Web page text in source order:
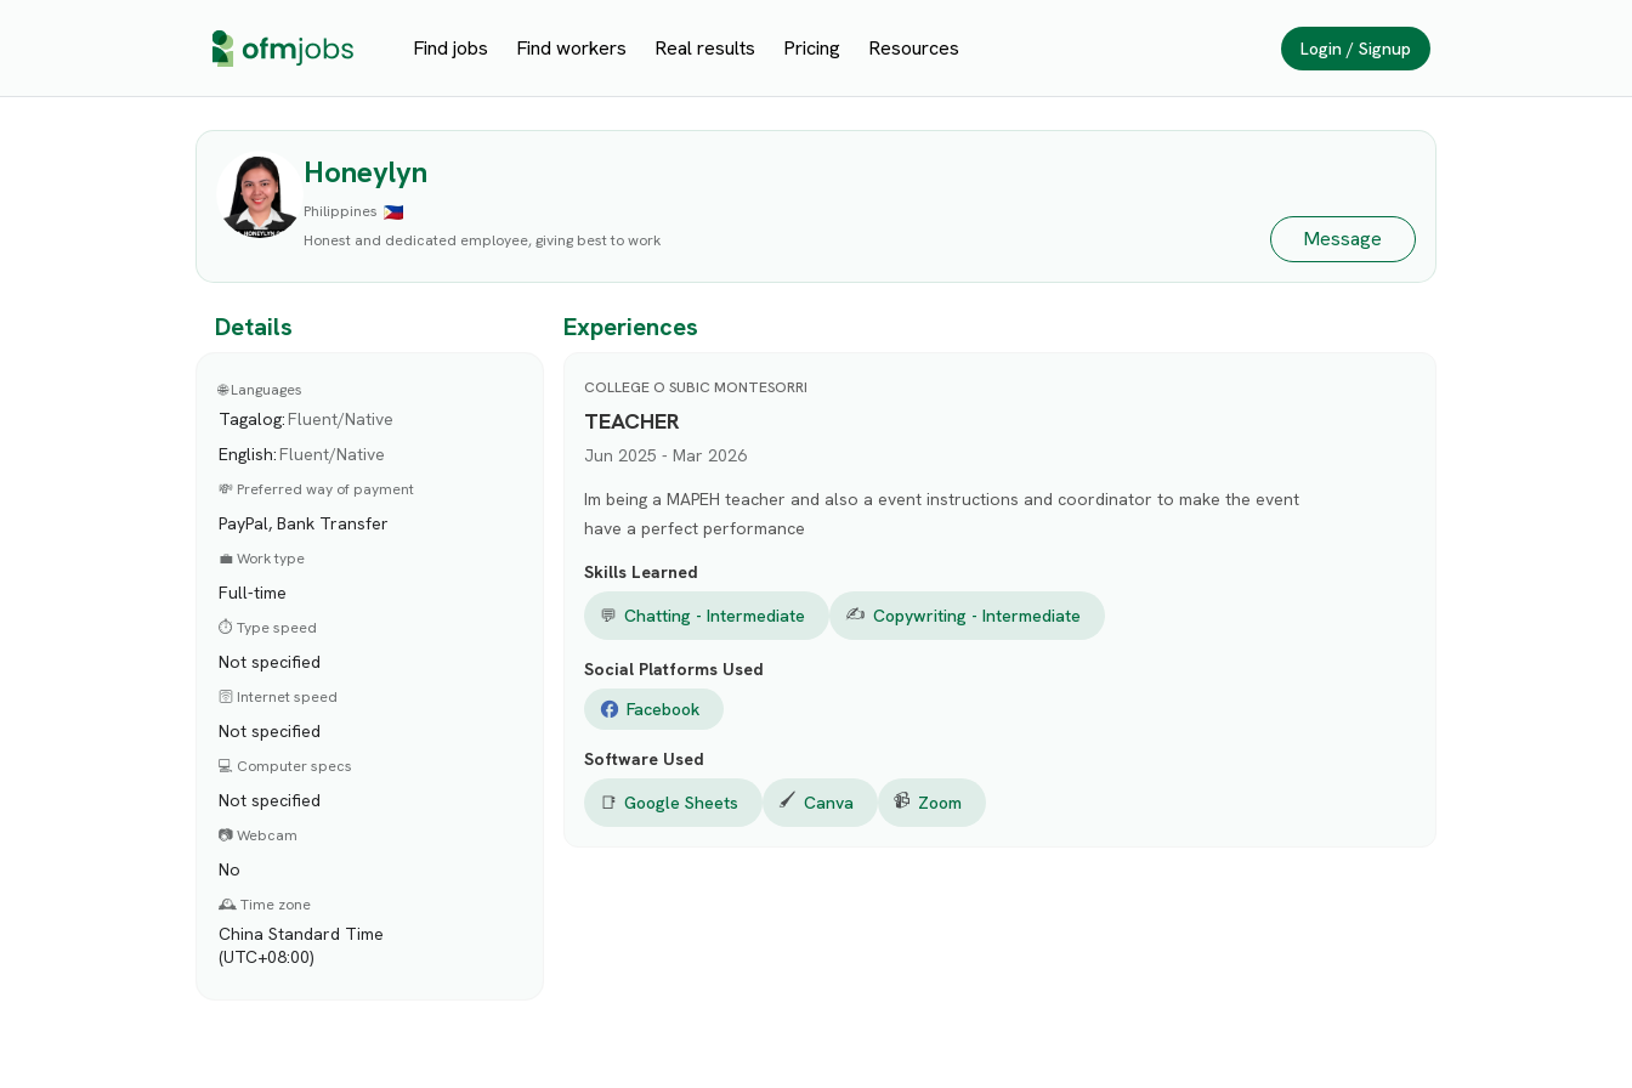
Find jobs Find workers Real results Pricing Resources Login / Signup
Honeylyn
Philippines
Honest and dedicated employee, giving best to work
Message
Details
🌐 Languages
Tagalog:Fluent/Native
English:Fluent/Native
💸 Preferred way of payment
PayPal, Bank Transfer
💼 Work type
Full-time
⏱️ Type speed
Not specified
🛜 Internet speed
Not specified
💻 Computer specs
Not specified
📷 Webcam
No
🕰️ Time zone
China Standard Time
(UTC+08:00)
Experiences
COLLEGE O SUBIC MONTESORRI
TEACHER
Jun 2025 - Mar 2026
Im being a MAPEH teacher and also a event instructions and coordinator to make the event
have a perfect performance
Skills Learned
💬 Chatting - Intermediate ✍️ Copywriting - Intermediate
Social Platforms Used
Facebook
Software Used
📑 Google Sheets 🖌️ Canva 📹 Zoom